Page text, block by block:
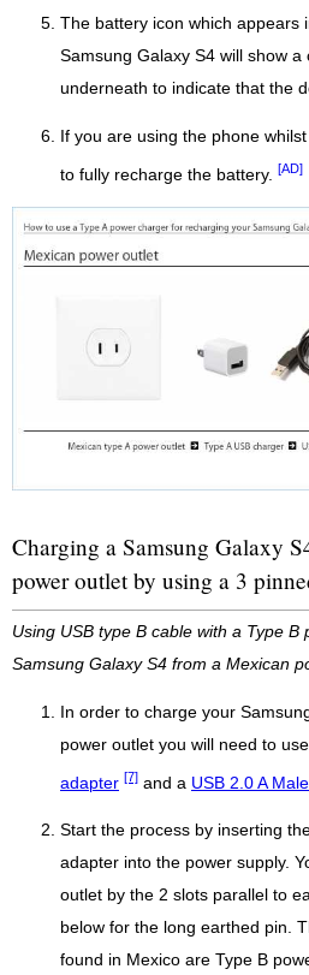
The battery icon which appears
Samsung Galaxy S4 will show
underneath to indicate that the
If you are using the phone
to fully recharge the battery. [AD]
Charging a Samsung Galaxy
power outlet by using a 3
Using USB type B cable with a Type
Samsung Galaxy S4 from a Mexican
In order to charge your
power outlet you will need to
adapter [7] and a USB 2.0 A
Start the process by inserting
adapter into the power supply.
outlet by the 2 slots parallel to
below for the long earthed pin.
found in Mexico are Type B